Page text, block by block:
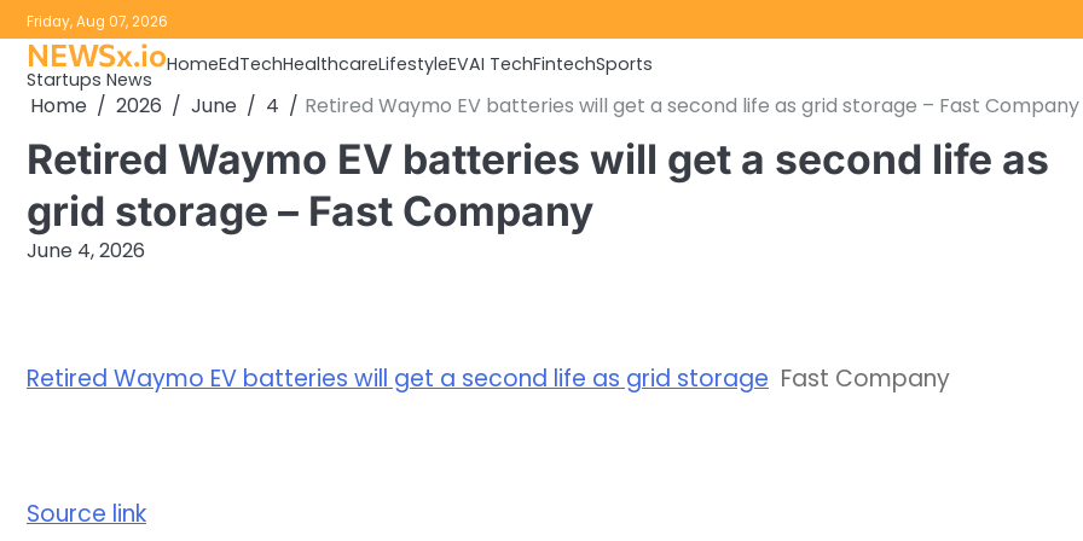
Skip
to
content
Friday, Aug 07, 2026
NEWSx.io
Startups News
HomeEdTechHealthcareLifestyleEVAI TechFintechSports
Home 2026 June 4 Retired Waymo EV batteries will get a second life as grid storage – Fast Company
Retired Waymo EV batteries will get a second life as
grid storage – Fast Company
June 4, 2026
Retired Waymo EV batteries will get a second life as grid storage Fast Company
Source link